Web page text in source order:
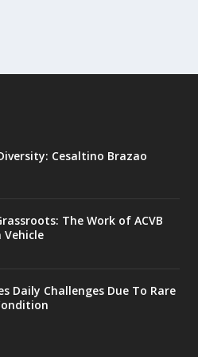
Cesaltino Brazao
The Work of ACVB
Vehicle
Daily Challenges Due To Rare